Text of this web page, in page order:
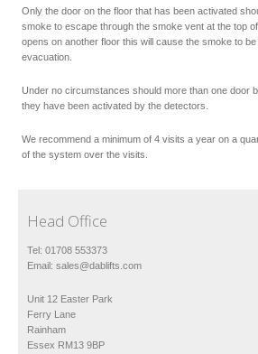
Only the door on the floor that has been activated
smoke to escape through the smoke vent at the top
opens on another floor this will cause the smoke to
evacuation.
Under no circumstances should more than one door
they have been activated by the detectors.
We recommend a minimum of 4 visits a year on a
of the system over the visits.
Head Office
Tel: 01708 553373
Email: sales@dablifts.com
Unit 12 Easter Park
Ferry Lane
Rainham
Essex RM13 9BP